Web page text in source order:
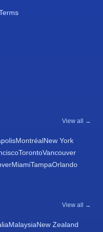
View all →
MontréalNew York
TorontoVancouver
MiamiTampaOrlando
View all →
MalaysiaNew Zealand